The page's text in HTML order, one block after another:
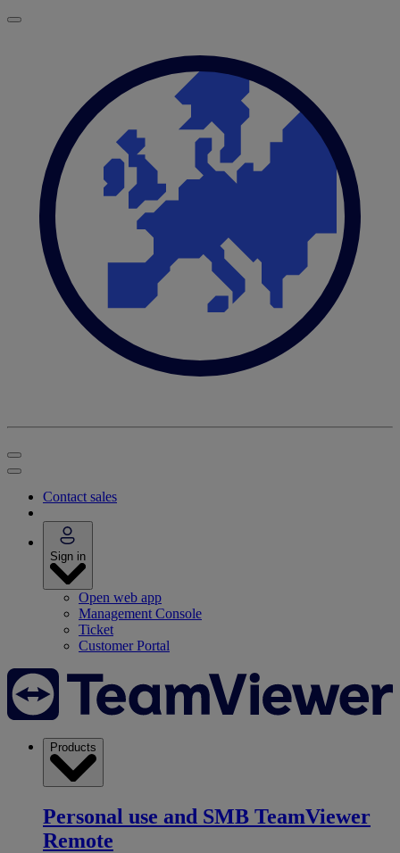
Contact sales
Sign in
Open web app
Management Console
Ticket
Customer Portal
Products
Personal use and SMB TeamViewer
Remote